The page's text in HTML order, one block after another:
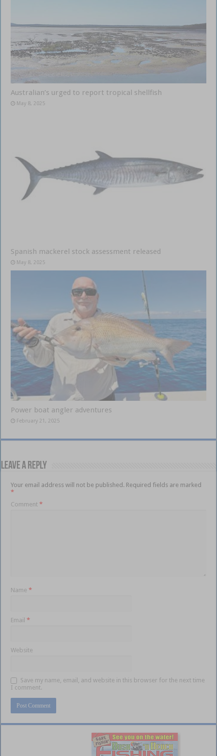
Australian’s urged to report tropical shellfish
May 8, 2025
Spanish mackerel stock assessment released
May 8, 2025
Power boat angler adventures
February 21, 2025
Leave a Reply
Your email address will not be published. Required fields are marked
*
Comment*
Name*
Email*
Website
Save my name, email, and website in this browser for the next time
I comment.